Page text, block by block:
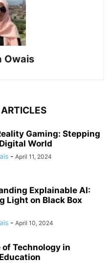
Owais
Gaming: Stepping
World
- April 11, 2024
Explainable AI:
Light on Black Box
- April 10, 2024
of Technology in